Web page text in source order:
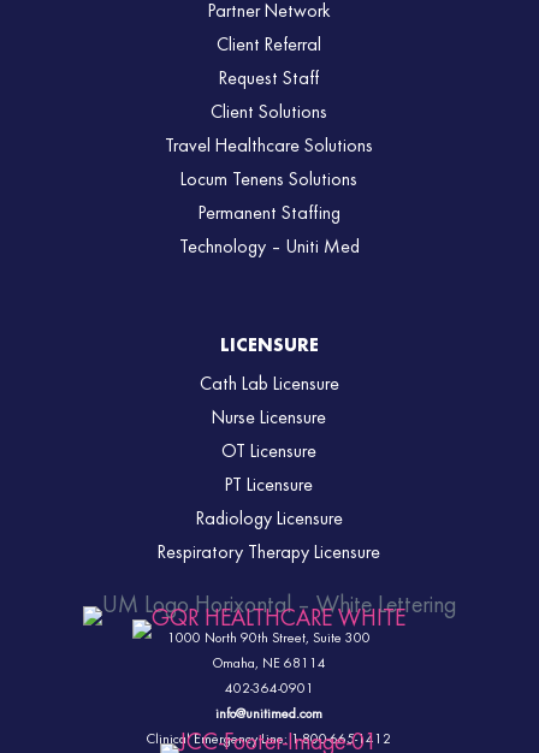
Partner Network
Client Referral
Request Staff
Client Solutions
Travel Healthcare Solutions
Locum Tenens Solutions
Permanent Staffing
Technology – Uniti Med
LICENSURE
Cath Lab Licensure
Nurse Licensure
OT Licensure
PT Licensure
Radiology Licensure
Respiratory Therapy Licensure
1000 North 90th Street,Suite 300
Omaha, NE 68114
402-364-0901
info@unitimed.com
Clinical Emergency Line: 1-800-665-1412